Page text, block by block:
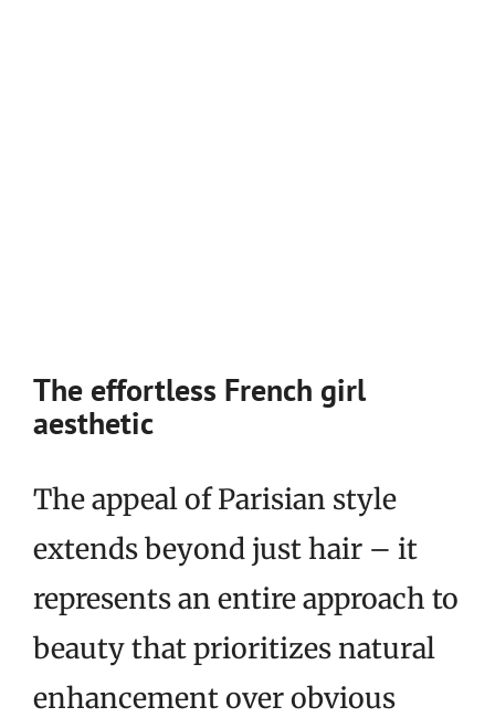
The effortless French girl
aesthetic
The appeal of Parisian style
extends beyond just hair – it
represents an entire approach to
beauty that prioritizes natural
enhancement over obvious